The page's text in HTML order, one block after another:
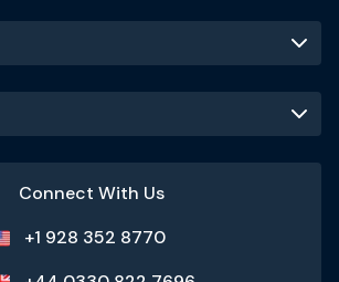
Connect With Us
+1 928 352 8770